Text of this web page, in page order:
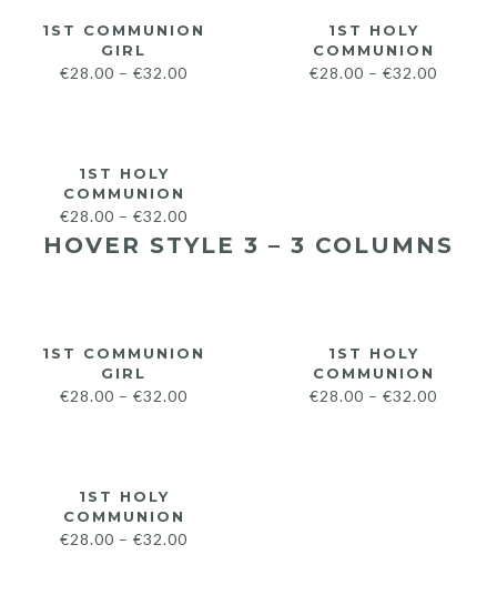
1ST COMMUNION
GIRL
€28.00 – €32.00
1ST HOLY
COMMUNION
€28.00 – €32.00
1ST HOLY
COMMUNION
€28.00 – €32.00
HOVER STYLE 3 – 3 COLUMNS
1ST COMMUNION
GIRL
€28.00 – €32.00
1ST HOLY
COMMUNION
€28.00 – €32.00
1ST HOLY
COMMUNION
€28.00 – €32.00